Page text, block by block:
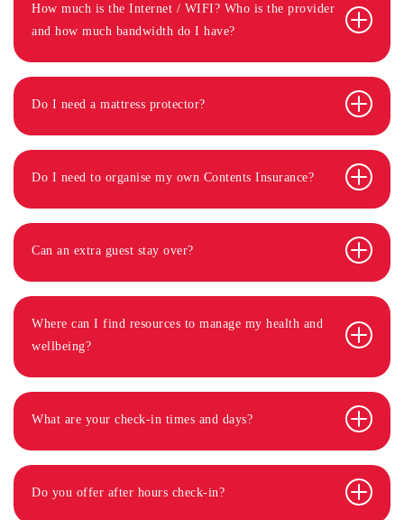
How much is the Internet / WIFI? Who is the provider
and how much bandwidth do I have?
Do I need a mattress protector?
Do I need to organise my own Contents Insurance?
Can an extra guest stay over?
Where can I find resources to manage my health and
wellbeing?
What are your check-in times and days?
Do you offer after hours check-in?